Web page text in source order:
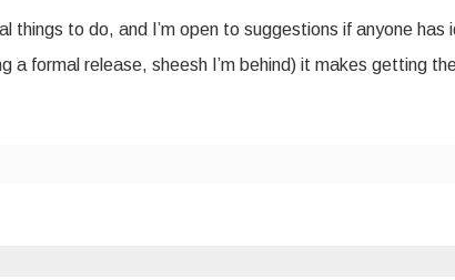
things to do, and I’m open to suggestions if anyone has
a formal release, sheesh I’m behind) it makes getting